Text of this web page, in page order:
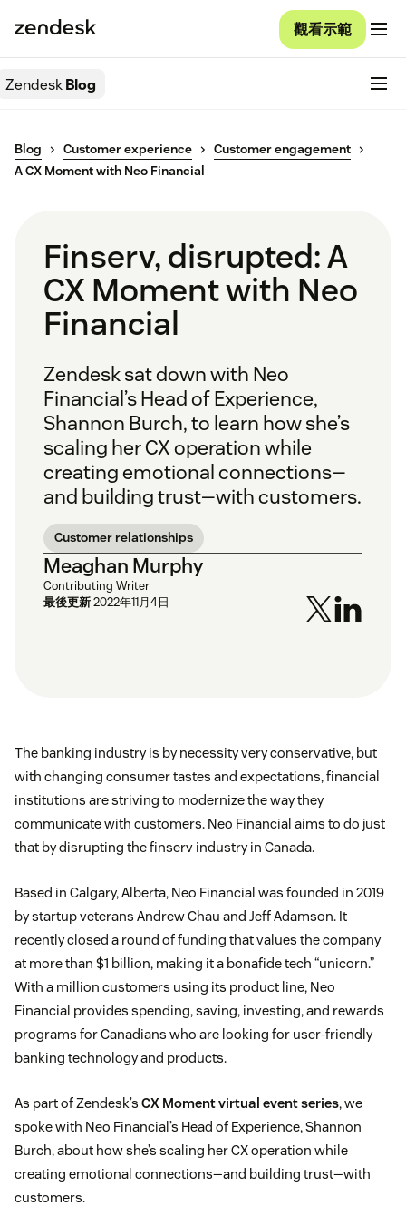
觀看示範
ZendeskBlog
Blog Customer experience
Customer engagement
A CX Moment with Neo Financial
Finserv, disrupted: A
CX Moment with Neo
Financial
Zendesk sat down with Neo
Financial’s Head of Experience,
Shannon Burch, to learn how she’s
scaling her CX operation while
creating emotional connections—
and building trust—with customers.
Customer relationships
Meaghan Murphy
Contributing Writer
最後更新2022年11月4日
The banking industry is by necessity very conservative, but
with changing consumer tastes and expectations, financial
institutions are striving to modernize the way they
communicate with customers. Neo Financial aims to do just
that by disrupting the finserv industry in Canada.
Based in Calgary, Alberta, Neo Financial was founded in 2019
by startup veterans Andrew Chau and Jeff Adamson. It
recently closed a round of funding that values the company
at more than $1 billion, making it a bonafide tech “unicorn.”
With a million customers using its product line, Neo
Financial provides spending, saving, investing, and rewards
programs for Canadians who are looking for user-friendly
banking technology and products.
As part of Zendesk’s CX Moment virtual event series, we
spoke with Neo Financial’s Head of Experience, Shannon
Burch, about how she’s scaling her CX operation while
creating emotional connections—and building trust—with
customers.